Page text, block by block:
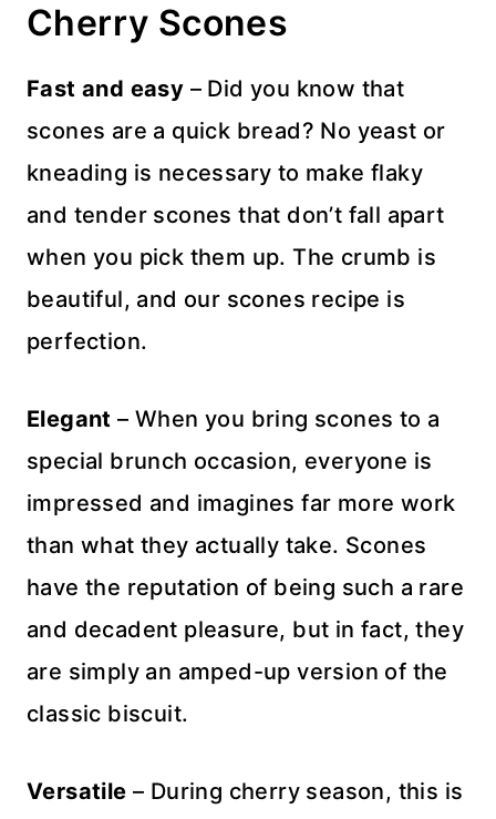
Cherry Scones
Fast and easy – Did you know that
scones are a quick bread? No yeast or
kneading is necessary to make flaky
and tender scones that don’t fall apart
when you pick them up. The crumb is
beautiful, and our scones recipe is
perfection.
Elegant – When you bring scones to a
special brunch occasion, everyone is
impressed and imagines far more work
than what they actually take. Scones
have the reputation of being such a rare
and decadent pleasure, but in fact, they
are simply an amped-up version of the
classic biscuit.
Versatile – During cherry season, this is